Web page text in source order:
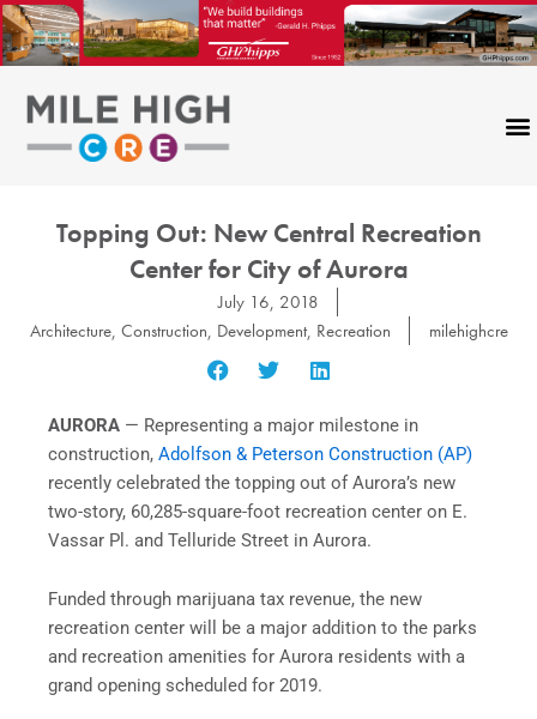
Skip
to
content
Topping Out: New Central Recreation
Center for City of Aurora
July 16, 2018
Architecture, Construction, Development, Recreation milehighcre
AURORA — Representing a major milestone in
construction, Adolfson & Peterson Construction (AP)
recently celebrated the topping out of Aurora’s new
two-story, 60,285-square-foot recreation center on E.
Vassar Pl. and Telluride Street in Aurora.
Funded through marijuana tax revenue, the new
recreation center will be a major addition to the parks
and recreation amenities for Aurora residents with a
grand opening scheduled for 2019.